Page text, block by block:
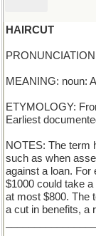
HAIRCUT
MEANING: noun:
ETYMOLOGY:
Earliest
NOTES: The term
such as when
against a loan. For
$1000 could take
at most $800. The
a cut in benefits, a